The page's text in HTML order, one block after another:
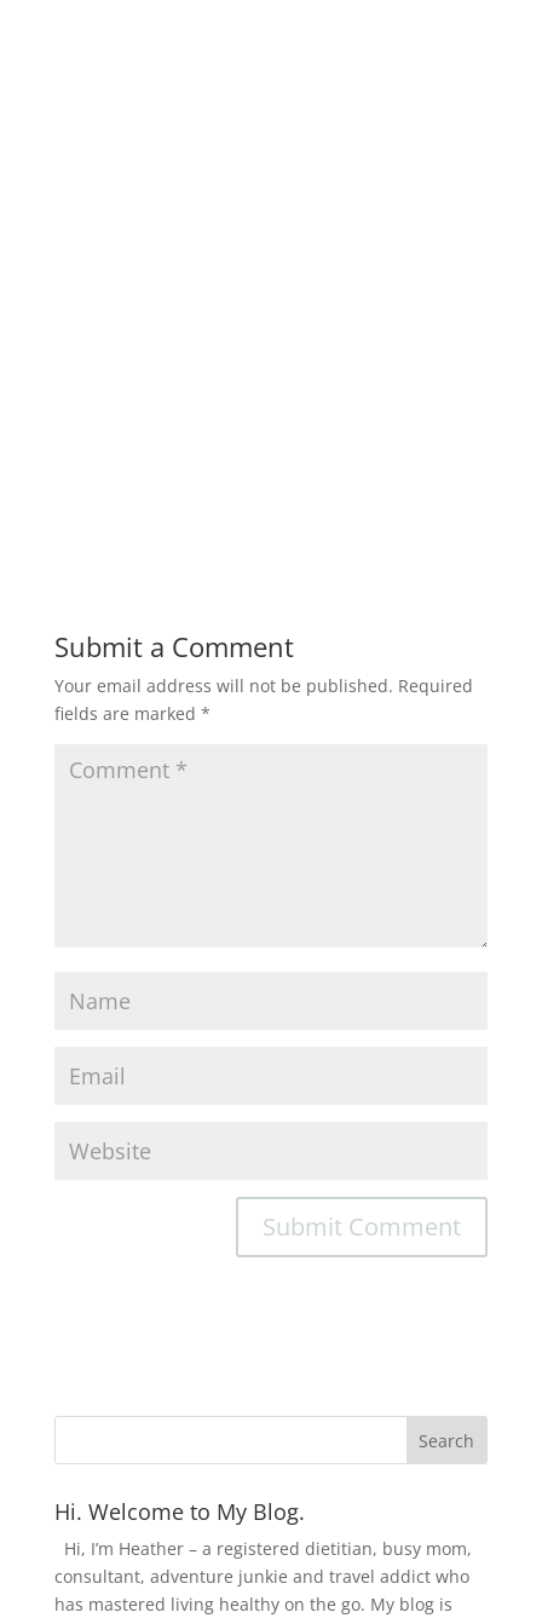
Submit a Comment
Your email address will not be published. Required
fields are marked *
Hi. Welcome to My Blog.
Hi, I’m Heather – a registered dietitian, busy mom,
consultant, adventure junkie and travel addict who
has mastered living healthy on the go. My blog is